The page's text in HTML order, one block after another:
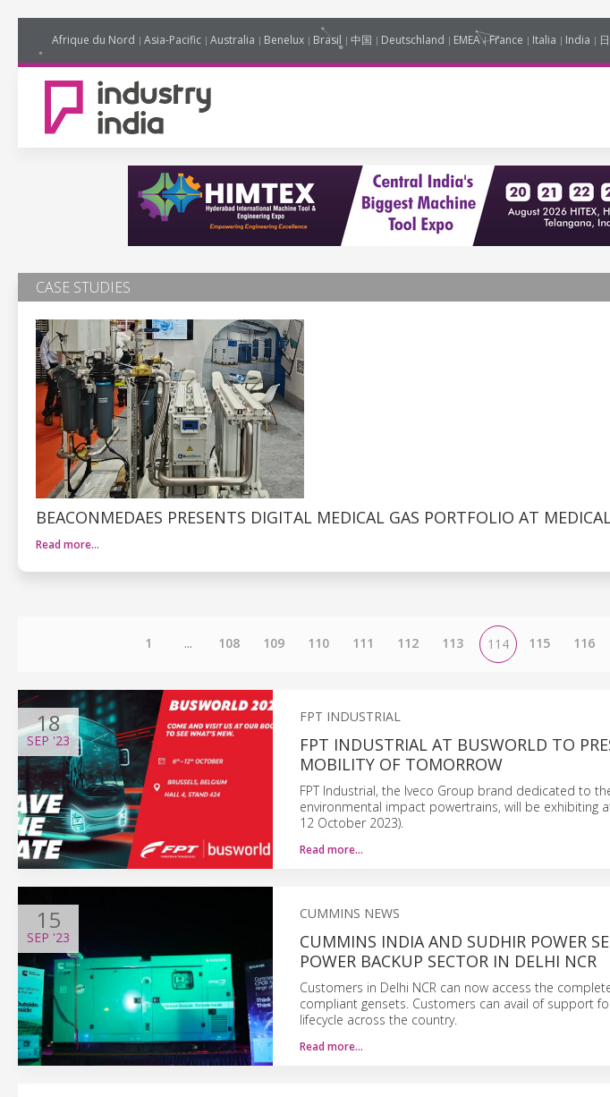
Afrique du Nord Asia-Pacific Australia Benelux Brasil 中国 Deutschland EMEA France Italia India
CASE STUDIES
BEACONMEDAES PRESENTS DIGITAL MEDICAL GAS PORTFOLIO AT
Read more…
1 ... 108 109 110 111 112 113 114 115 116
18
SEP '23
FPT INDUSTRIAL
FPT INDUSTRIAL AT BUSWORLD TO
MOBILITY OF TOMORROW
FPT Industrial, the Iveco Group brand dedicated to
environmental impact powertrains, will be exhibiting
12 October 2023).
Read more…
15
SEP '23
CUMMINS NEWS
CUMMINS INDIA AND SUDHIR POWER
POWER BACKUP SECTOR IN DELHI NCR
Customers in Delhi NCR can now access the
compliant gensets. Customers can avail of support
lifecycle across the country.
Read more…